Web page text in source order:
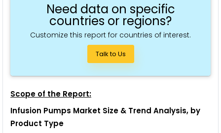
Need data on specific
countries or regions?
Customize this report for countries of interest.
Talk to Us
Scope of the Report:
Infusion Pumps Market Size & Trend Analysis, by
Product Type